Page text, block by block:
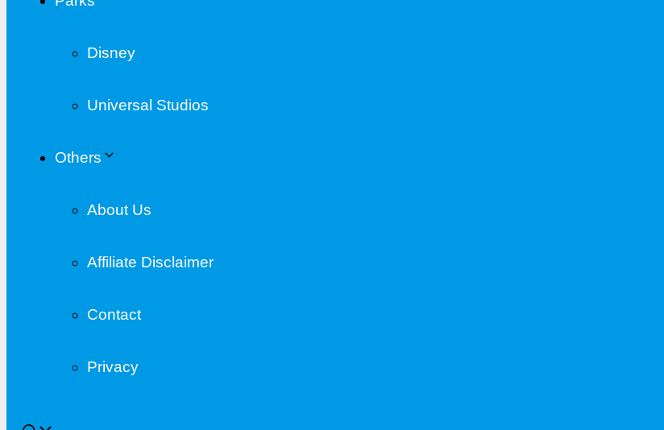
Disney
Universal Studios
Others
About Us
Affiliate Disclaimer
Contact
Privacy